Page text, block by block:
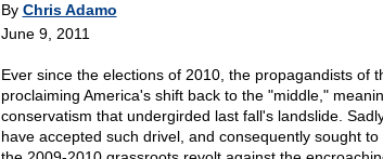
By Chris Adamo
June 9, 2011
Ever since the elections of 2010, the propagandists of
proclaiming America's shift back to the "middle,"
conservatism that undergirded last fall's landslide.
have accepted such drivel, and consequently sought